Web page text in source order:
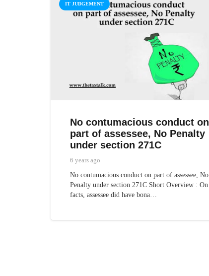
IT JUDGEMENT
No contumacious conduct on
part of assessee, No Penalty
under section 271C
6 years ago
No contumacious conduct on part of assessee, No
Penalty under section 271C Short Overview : On
facts, assessee did have bona…